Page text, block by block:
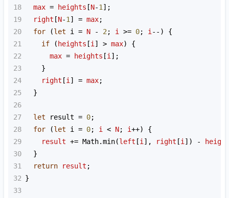
18
max = heights [N-1 ];
19
right [N-1 ] = max;
20
for (let i = N - 2 ; i >= 0; i -- ) {
21
if ( heights [i ] > max) {
22
max = heights [i ];
23
    }
24
right [i ] = max;
25
  }
26
27
let result = 0;
28
for (let i = 0; i < N; i++) {
29
result += Math.min(left [i ], right [i ]) -
30
  }
31
return result ;
32 }
33